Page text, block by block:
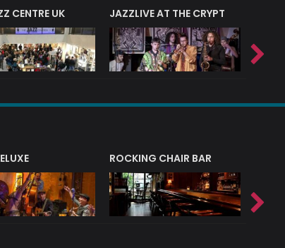
CENTRE UK JAZZLIVE AT THE CRYPT
ROCKING CHAIR BAR